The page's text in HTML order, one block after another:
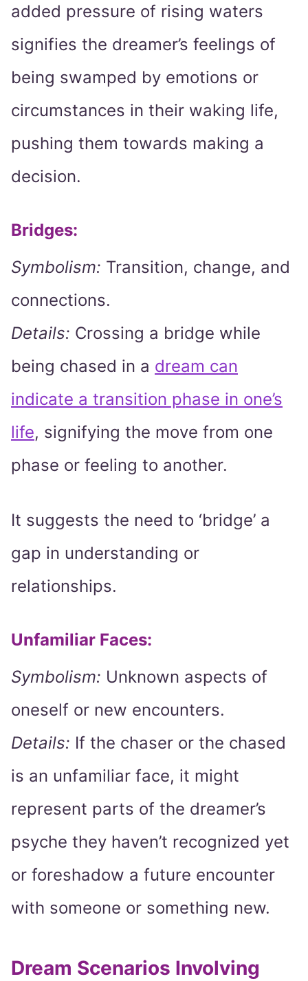
added pressure of rising waters
signifies the dreamer’s feelings of
being swamped by emotions or
circumstances in their waking life,
pushing them towards making a
decision.
Bridges:
Symbolism: Transition, change, and
connections.
Details: Crossing a bridge while
being chased in a dream can
indicate a transition phase in one’s
life, signifying the move from one
phase or feeling to another.
It suggests the need to ‘bridge’ a
gap in understanding or
relationships.
Unfamiliar Faces:
Symbolism: Unknown aspects of
oneself or new encounters.
Details: If the chaser or the chased
is an unfamiliar face, it might
represent parts of the dreamer’s
psyche they haven’t recognized yet
or foreshadow a future encounter
with someone or something new.
Dream Scenarios Involving